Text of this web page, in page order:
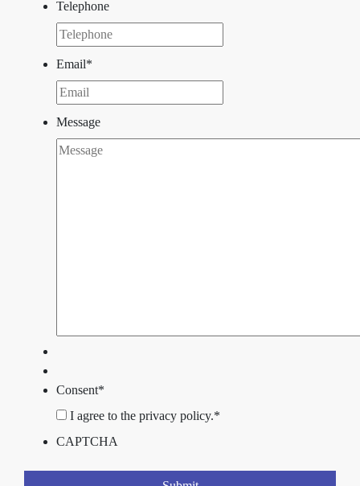
Telephone
Email*
Message
Consent*
I agree to the privacy policy.*
CAPTCHA